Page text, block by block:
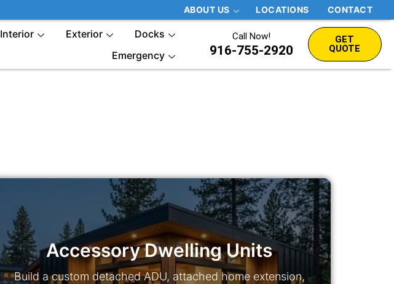
ABOUT US LOCATIONS CONTACT
Interior Exterior
Docks
Emergency
Call Now!
916-755-2920
GET
QUOTE
Accessory Dwelling Units
Build a custom detached ADU, attached home extension,